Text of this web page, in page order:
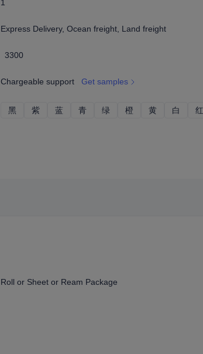
1
Express Delivery, Ocean freight, Land freight
3300
Chargeable support Get samples
黑 紫 蓝 青 绿 橙 黄 白 红
Roll or Sheet or Ream Package